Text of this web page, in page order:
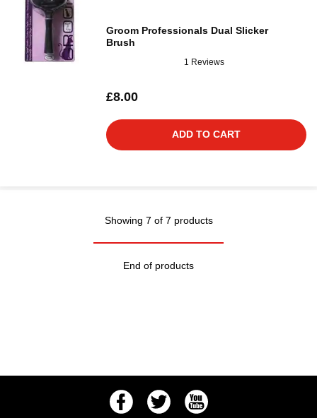
Groom Professionals Dual Slicker
Brush
1 Reviews
£8.00
ADD TO CART
Showing 7 of 7 products
End of products
FacebookTwitter Youtube